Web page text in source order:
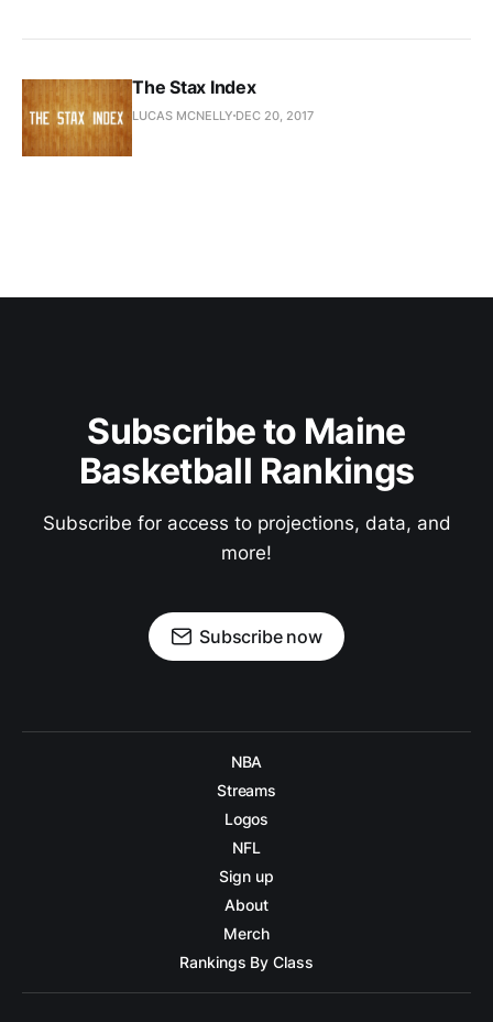
The Stax Index
LUCAS MCNELLY DEC 20, 2017
Subscribe to Maine
Basketball Rankings
Subscribe for access to projections, data, and
more!
Subscribe now
NBA
Streams
Logos
NFL
Sign up
About
Merch
Rankings By Class